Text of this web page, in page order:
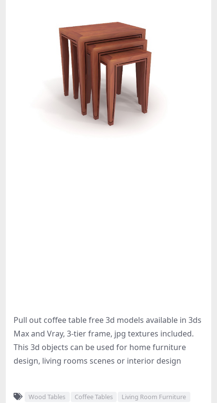
Pull out coffee table free 3d models available in 3ds
Max and Vray, 3-tier frame, jpg textures included.
This 3d objects can be used for home furniture
design, living rooms scenes or interior design
Wood Tables Coffee Tables Living Room Furniture